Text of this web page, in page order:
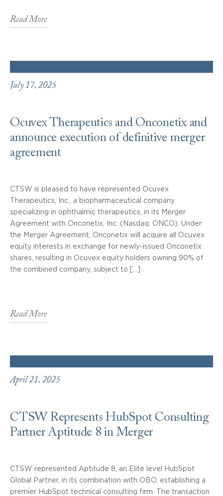
Read More
July 17, 2025
Ocuvex Therapeutics and Onconetix and
announce execution of definitive merger
agreement
CTSW is pleased to have represented Ocuvex
Therapeutics, Inc., a biopharmaceutical company
specializing in ophthalmic therapeutics, in its Merger
Agreement with Onconetix, Inc. (Nasdaq: ONCO). Under
the Merger Agreement, Onconetix will acquire all Ocuvex
equity interests in exchange for newly-issued Onconetix
shares, resulting in Ocuvex equity holders owning 90% of
the combined company, subject to […]
Read More
April 21, 2025
CTSW Represents HubSpot Consulting
Partner Aptitude 8 in Merger
CTSW represented Aptitude 8, an Elite level HubSpot
Global Partner, in its combination with OBO, establishing a
premier HubSpot technical consulting firm. The transaction